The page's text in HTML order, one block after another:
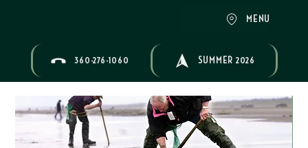
MENU
360-276-1060 SUMMER 2026